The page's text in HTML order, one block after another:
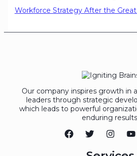
Workforce Strategy After the
Our company inspires growth in
leaders through strategic
which leads to powerful
enduring